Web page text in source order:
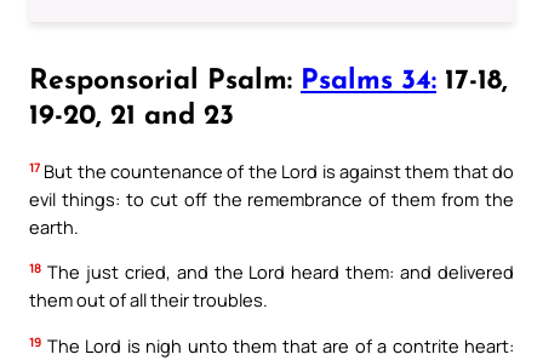
Responsorial Psalm: Psalms 34: 17-18,
19-20, 21 and 23
17 But the countenance of the Lord is against them that do
evil things: to cut off the remembrance of them from the
earth.
18 The just cried, and the Lord heard them: and delivered
them out of all their troubles.
19 The Lord is nigh unto them that are of a contrite heart: